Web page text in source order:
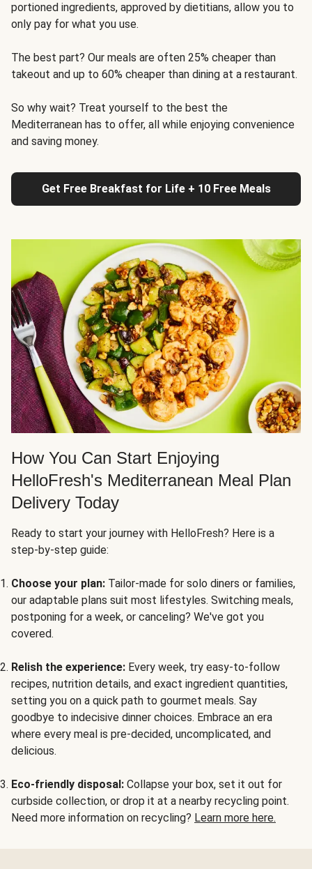
portioned ingredients, approved by dietitians, allow you to
only pay for what you use.
The best part? Our meals are often 25% cheaper than
takeout and up to 60% cheaper than dining at a restaurant.
So why wait? Treat yourself to the best the
Mediterranean has to offer, all while enjoying convenience
and saving money.
Get Free Breakfast for Life + 10 Free Meals
How You Can Start Enjoying
HelloFresh's Mediterranean Meal Plan
Delivery Today
Ready to start your journey with HelloFresh? Here is a
step-by-step guide:
Choose your plan: Tailor-made for solo diners or families,
our adaptable plans suit most lifestyles. Switching meals,
postponing for a week, or canceling? We've got you
covered.
Relish the experience: Every week, try easy-to-follow
recipes, nutrition details, and exact ingredient quantities,
setting you on a quick path to gourmet meals. Say
goodbye to indecisive dinner choices. Embrace an era
where every meal is pre-decided, uncomplicated, and
delicious.
Eco-friendly disposal: Collapse your box, set it out for
curbside collection, or drop it at a nearby recycling point.
Need more information on recycling? Learn more here.